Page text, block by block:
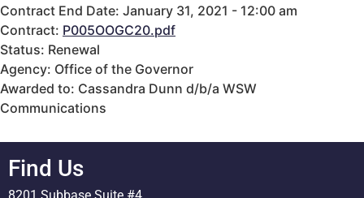
Contract End Date: January 31, 2021 - 12:00 am
Contract: P005OOGC20.pdf
Status: Renewal
Agency: Office of the Governor
Awarded to: Cassandra Dunn d/b/a WSW
Communications
Find Us
8201 Subbase Suite #4